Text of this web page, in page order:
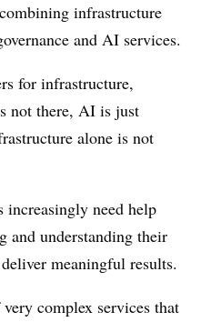
infrastructure
and AI services.
for infrastructure,
not there, AI is just
alone is not
increasingly need help
and understanding their
meaningful results.
complex services that